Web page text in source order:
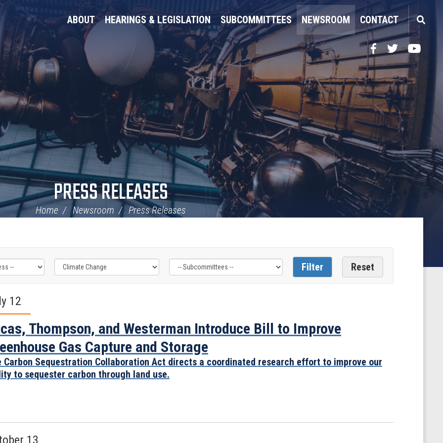
ABOUT HEARINGS & LEGISLATION SUBCOMMITTEES NEWSROOM CONTACT
Facebook
TwitterYouTube
PRESS RELEASES
Home Newsroom Press Releases
12
Thompson, and Westerman Introduce Bill to Improve
Gas Capture and Storage
Carbon Sequestration Collaboration Act directs a coordinated research effort to improve our
to sequester carbon through land use.
13